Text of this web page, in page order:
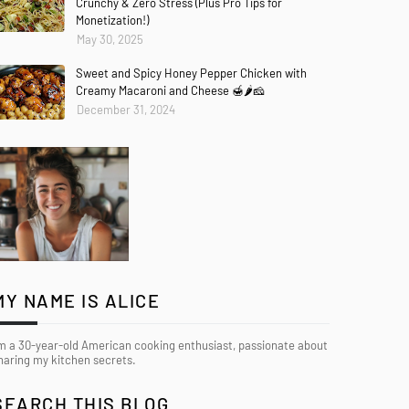
Monetization!)
May 30, 2025
Sweet and Spicy Honey Pepper Chicken with
Creamy Macaroni and Cheese 🍯🌶️🧀
December 31, 2024
NAME IS ALICE
a 30-year-old American cooking enthusiast, passionate about
my kitchen secrets.
THIS BLOG